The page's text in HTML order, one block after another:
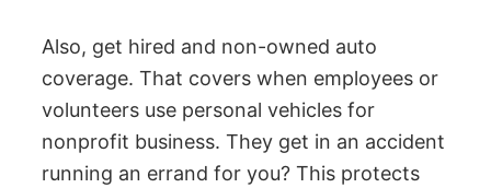
Also, get hired and non-owned auto
coverage. That covers when employees or
volunteers use personal vehicles for
nonprofit business. They get in an accident
running an errand for you? This protects